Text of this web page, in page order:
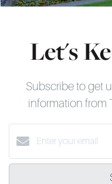
Let's
Subscribe to get
information from